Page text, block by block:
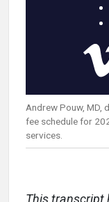
Andrew Pouw, MD,
fee schedule for
services.
This transcript